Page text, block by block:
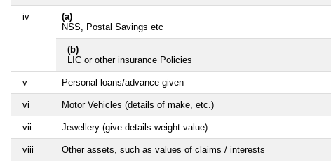
iv
(a)
NSS, Postal Savings etc
(b)
LIC or other insurance Policies
v Personal loans/advance given
vi Motor Vehicles (details of make, etc.)
vii Jewellery (give details weight value)
viii Other assets, such as values of claims / interests